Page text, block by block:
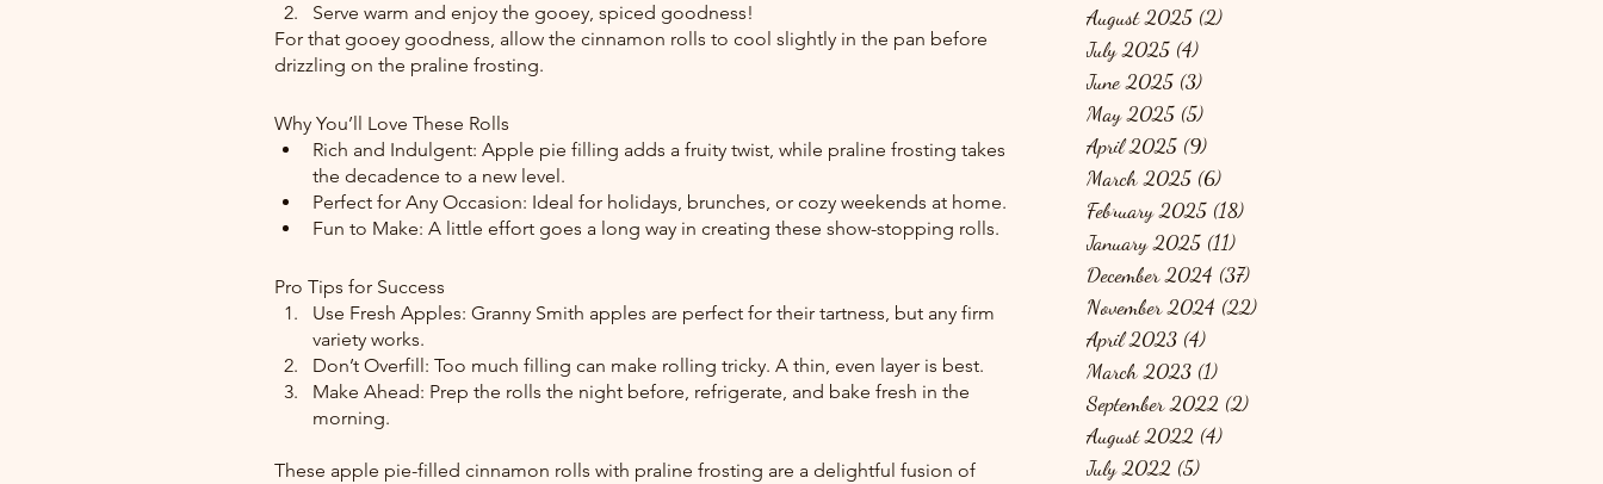
August 2025 (2)
July 2025 (4)
June 2025 (3)
May 2025 (5)
April 2025 (9)
March 2025 (6)
February 2025 (18)
January 2025 (11)
December 2024 (37)
November 2024 (22)
April 2023 (4)
March 2023 (1)
September 2022 (2)
August 2022 (4)
July 2022 (5)
Serve warm and enjoy the gooey, spiced goodness!
For that gooey goodness, allow the cinnamon rolls to cool slightly in the pan before
drizzling on the praline frosting.
Why You’ll Love These Rolls
Rich and Indulgent: Apple pie filling adds a fruity twist, while praline frosting takes
the decadence to a new level.
Perfect for Any Occasion: Ideal for holidays, brunches, or cozy weekends at home.
Fun to Make: A little effort goes a long way in creating these show-stopping rolls.
Pro Tips for Success
Use Fresh Apples: Granny Smith apples are perfect for their tartness, but any firm
variety works.
Don’t Overfill: Too much filling can make rolling tricky. A thin, even layer is best.
Make Ahead: Prep the rolls the night before, refrigerate, and bake fresh in the
morning.
These apple pie-filled cinnamon rolls with praline frosting are a delightful fusion of